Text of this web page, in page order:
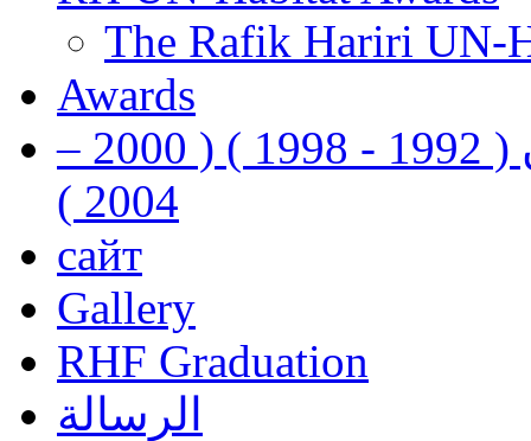
The Rafik Hariri UN-
Awards
رفيق الحريري رئيس وزراء لبنان ( 1992 - 1998 ) ( 2000 –
2004 )
сайт
Gallery
RHF Graduation
الرسالة